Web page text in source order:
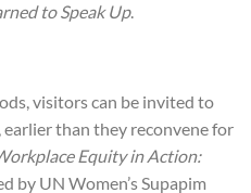
to Speak Up.
visitors can be invited to
than they reconvene for
Equity in Action:
by UN Women’s Supapim